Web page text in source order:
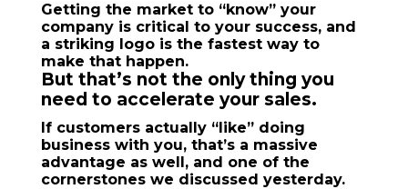
Getting the market to “know” your
company is critical to your success, and
a striking logo is the fastest way to
make that happen.
But that’s not the only thing you
need to accelerate your sales.
If customers actually “like” doing
business with you, that’s a massive
advantage as well, and one of the
cornerstones we discussed yesterday.